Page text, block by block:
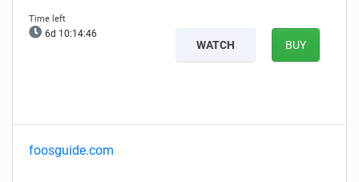
6d 10:14:46
WATCH BUY
foosguide.com